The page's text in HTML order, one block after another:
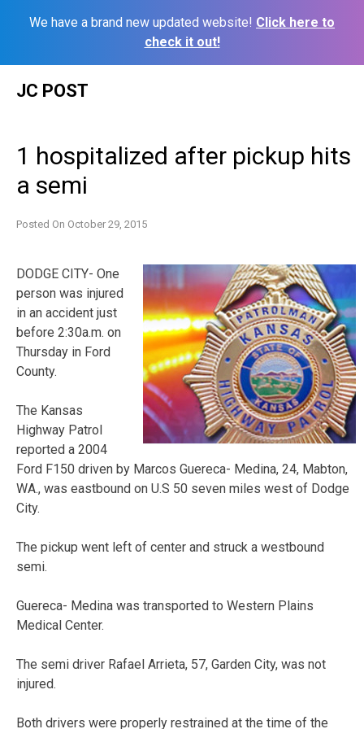
We have a brand new updated website! Click here to
check it out!
JC POST
1 hospitalized after pickup hits
a semi
Posted On October 29, 2015
DODGE CITY- One
person was injured
in an accident just
before 2:30a.m. on
Thursday in Ford
County.
The Kansas
Highway Patrol
reported a 2004
Ford F150 driven by Marcos Guereca- Medina, 24, Mabton,
WA., was eastbound on U.S 50 seven miles west of Dodge
City.
The pickup went left of center and struck a westbound
semi.
Guereca- Medina was transported to Western Plains
Medical Center.
The semi driver Rafael Arrieta, 57, Garden City, was not
injured.
Both drivers were properly restrained at the time of the